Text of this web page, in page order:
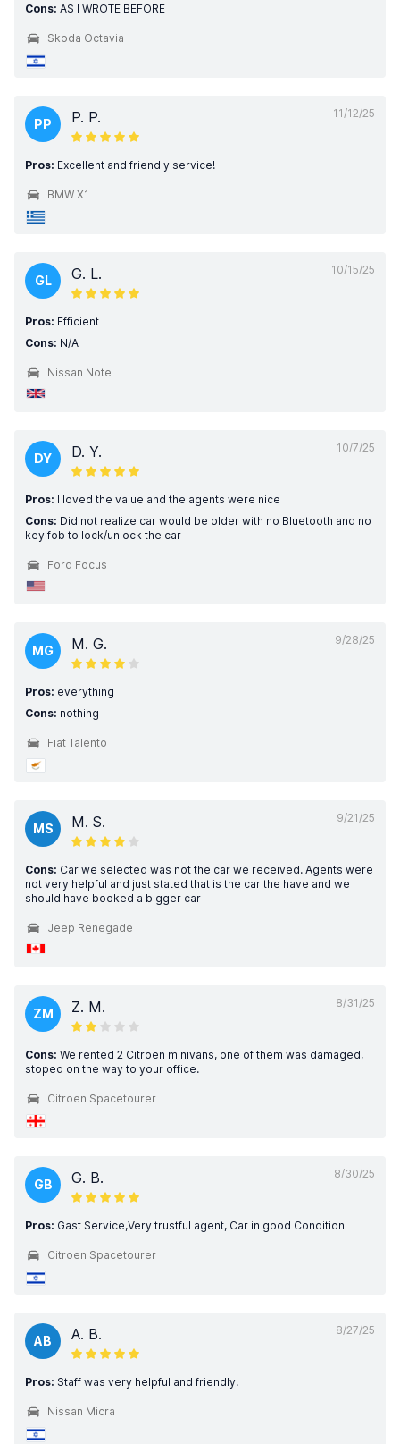
Cons: AS I WROTE BEFORE
Skoda Octavia
11/12/25
PP P. P.
Pros: Excellent and friendly service!
BMW X1
10/15/25
GL G. L.
Pros: Efficient
Cons: N/A
Nissan Note
10/7/25
DY D. Y.
Pros: I loved the value and the agents were nice
Cons: Did not realize car would be older with no Bluetooth and no
key fob to lock/unlock the car
Ford Focus
9/28/25
MG M. G.
Pros: everything
Cons: nothing
Fiat Talento
9/21/25
MS M. S.
Cons: Car we selected was not the car we received. Agents were
not very helpful and just stated that is the car the have and we
should have booked a bigger car
Jeep Renegade
8/31/25
ZM Z. M.
Cons: We rented 2 Citroen minivans, one of them was damaged,
stoped on the way to your office.
Citroen Spacetourer
8/30/25
GB G. B.
Pros: Gast Service,Very trustful agent, Car in good Condition
Citroen Spacetourer
8/27/25
AB A. B.
Pros: Staff was very helpful and friendly.
Nissan Micra